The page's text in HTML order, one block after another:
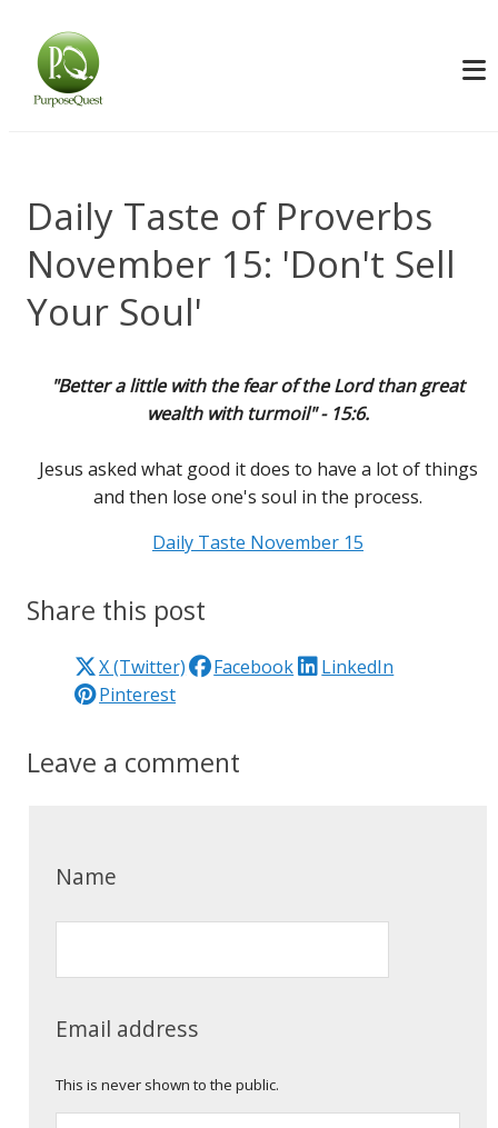
Daily Taste of Proverbs
November 15: 'Don't Sell
Your Soul'
"Better a little with the fear of the Lord than great
wealth with turmoil" - 15:6.
Jesus asked what good it does to have a lot of things
and then lose one's soul in the process.
Daily Taste November 15
Share this post
X (Twitter) Facebook
LinkedIn
Pinterest
Leave a comment
Name
Email address
This is never shown to the public.